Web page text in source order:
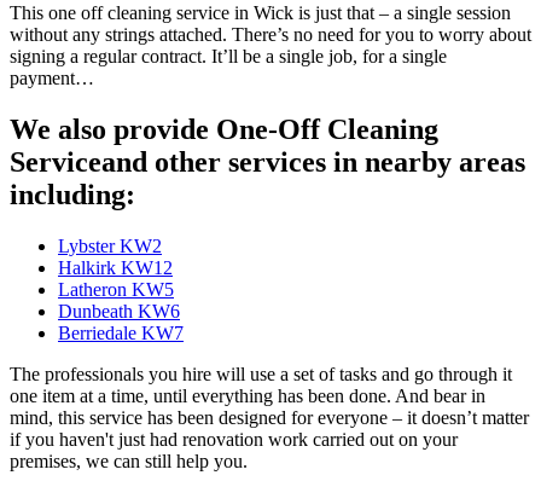
This one off cleaning service in Wick is just that – a single session
without any strings attached. There’s no need for you to worry about
signing a regular contract. It’ll be a single job, for a single
payment…
We also provide One-Off Cleaning
Serviceand other services in nearby areas
including:
Lybster KW2
Halkirk KW12
Latheron KW5
Dunbeath KW6
Berriedale KW7
The professionals you hire will use a set of tasks and go through it
one item at a time, until everything has been done. And bear in
mind, this service has been designed for everyone – it doesn’t matter
if you haven't just had renovation work carried out on your
premises, we can still help you.